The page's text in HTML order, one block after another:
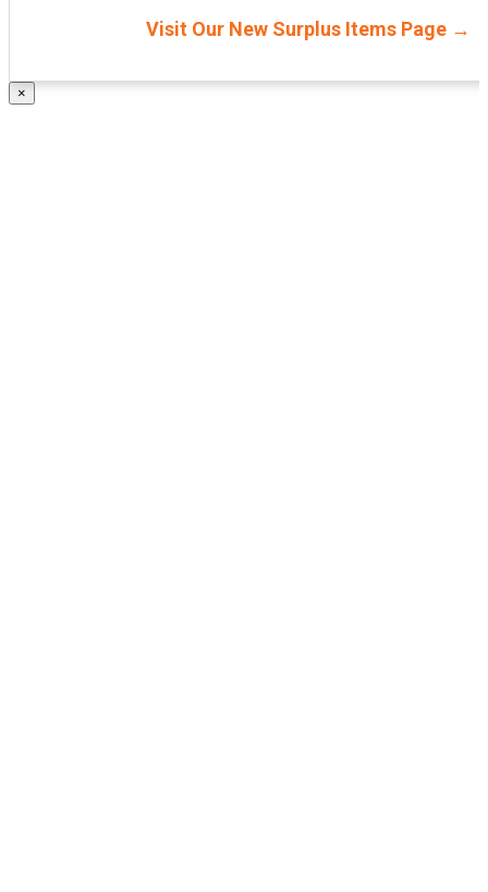
Visit Our New Surplus Items Page →
×